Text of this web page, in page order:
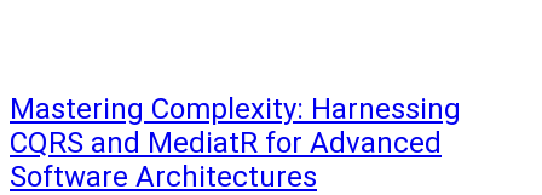
Mastering Complexity: Harnessing
CQRS and MediatR for Advanced
Software Architectures